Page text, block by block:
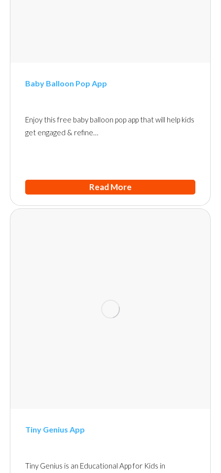
Baby Balloon Pop App
Enjoy this free baby balloon pop app that will help kids
get engaged & refine…
Read More
Tiny Genius App
Tiny Genius is an Educational App for Kids in